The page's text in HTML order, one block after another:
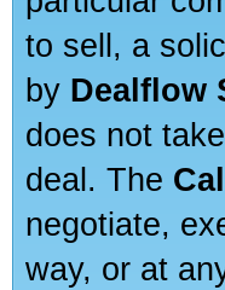
to sell, a
by Dealflow
does not
deal. The
negotiate,
way, or at